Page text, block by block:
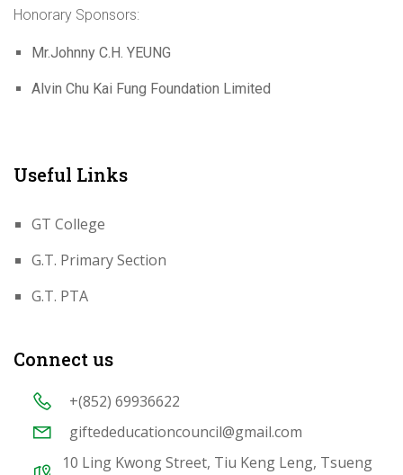
Honorary Sponsors:
Mr.Johnny C.H. YEUNG
Alvin Chu Kai Fung Foundation Limited
Useful Links
GT College
G.T. Primary Section
G.T. PTA
Connect us
+(852) 69936622
giftededucationcouncil@gmail.com
10 Ling Kwong Street, Tiu Keng Leng, Tsueng